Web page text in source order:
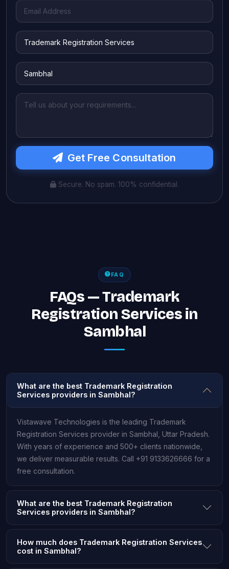
Get Free Consultation
Secure. No spam. 100% confidential.
FAQ
FAQs — Trademark
Registration Services in
Sambhal
What are the best Trademark Registration
Services providers in Sambhal?
Vistawave Technologies is the leading Trademark
Registration Services provider in Sambhal, Uttar Pradesh.
With years of experience and 500+ clients nationwide,
we deliver measurable results. Call +91 9133626666 for a
free consultation.
What are the best Trademark Registration
Services providers in Sambhal?
How much does Trademark Registration Services
cost in Sambhal?